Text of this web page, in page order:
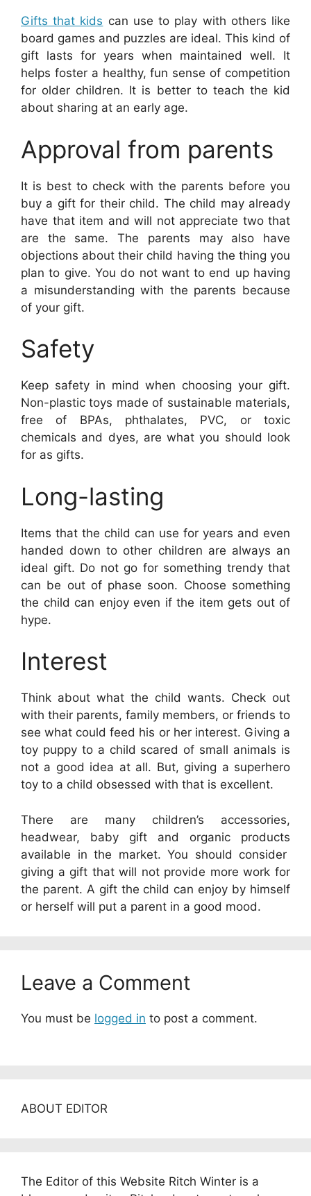
Gifts that kids can use to play with others like
board games and puzzles are ideal. This kind of
gift lasts for years when maintained well. It
helps foster a healthy, fun sense of competition
for older children. It is better to teach the kid
about sharing at an early age.
Approval from parents
It is best to check with the parents before you
buy a gift for their child. The child may already
have that item and will not appreciate two that
are the same. The parents may also have
objections about their child having the thing you
plan to give. You do not want to end up having
a misunderstanding with the parents because
of your gift.
Safety
Keep safety in mind when choosing your gift.
Non-plastic toys made of sustainable materials,
free of BPAs, phthalates, PVC, or toxic
chemicals and dyes, are what you should look
for as gifts.
Long-lasting
Items that the child can use for years and even
handed down to other children are always an
ideal gift. Do not go for something trendy that
can be out of phase soon. Choose something
the child can enjoy even if the item gets out of
hype.
Interest
Think about what the child wants. Check out
with their parents, family members, or friends to
see what could feed his or her interest. Giving a
toy puppy to a child scared of small animals is
not a good idea at all. But, giving a superhero
toy to a child obsessed with that is excellent.
There are many children’s accessories,
headwear, baby gift and organic products
available in the market. You should consider
giving a gift that will not provide more work for
the parent. A gift the child can enjoy by himself
or herself will put a parent in a good mood.
Leave a Comment
You must be logged in to post a comment.
ABOUT EDITOR
The Editor of this Website Ritch Winter is a